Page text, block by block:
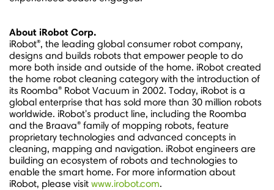
About iRobot Corp.
iRobot®, the leading global consumer robot company,
designs and builds robots that empower people to do
more both inside and outside of the home. iRobot created
the home robot cleaning category with the introduction of
its Roomba® Robot Vacuum in 2002. Today, iRobot is a
global enterprise that has sold more than 30 million robots
worldwide. iRobot's product line, including the Roomba
and the Braava® family of mopping robots, feature
proprietary technologies and advanced concepts in
cleaning, mapping and navigation. iRobot engineers are
building an ecosystem of robots and technologies to
enable the smart home. For more information about
iRobot, please visit www.irobot.com.